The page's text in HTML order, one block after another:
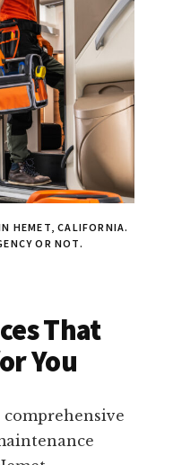
HEMET, CALIFORNIA.
OR NOT.
That
You
comprehensive